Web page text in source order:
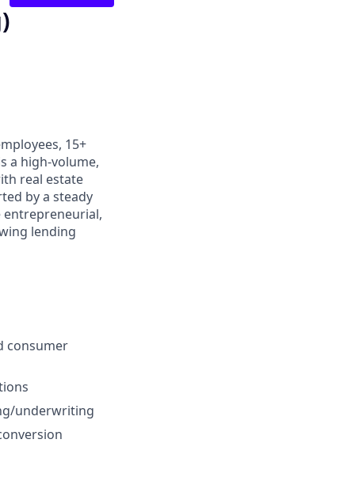
15+
a high-volume,
real estate
by a steady
entrepreneurial,
lending
consumer
underwriting